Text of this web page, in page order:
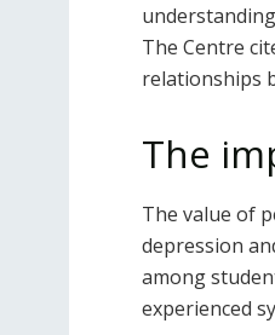
The Centre
relationships
The
The value of
depression
among
experienced